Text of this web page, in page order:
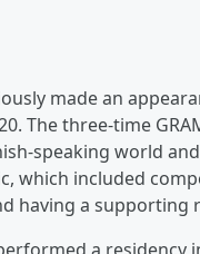
made an
The three-time
speaking world
which included
having a supporting
a